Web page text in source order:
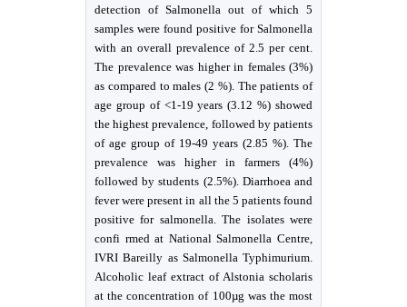
detection of Salmonella out of which 5
samples were found positive for Salmonella
with an overall prevalence of 2.5 per cent.
The prevalence was higher in females (3%)
as compared to males (2 %). The patients of
age group of <1-19 years (3.12 %) showed
the highest prevalence, followed by patients
of age group of 19-49 years (2.85 %). The
prevalence was higher in farmers (4%)
followed by students (2.5%). Diarrhoea and
fever were present in all the 5 patients found
positive for salmonella. The isolates were
confi rmed at National Salmonella Centre,
IVRI Bareilly as Salmonella Typhimurium.
Alcoholic leaf extract of Alstonia scholaris
at the concentration of 100µg was the most